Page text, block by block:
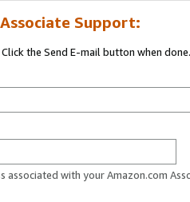
Support:
the Send E-mail button when done.
associated with your Amazon.com